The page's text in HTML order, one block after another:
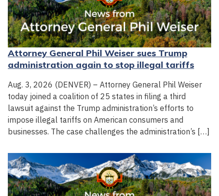
Attorney General Phil Weiser sues Trump
administration again to stop illegal tariffs
Aug. 3, 2026 (DENVER) – Attorney General Phil Weiser
today joined a coalition of 25 states in filing a third
lawsuit against the Trump administration’s efforts to
impose illegal tariffs on American consumers and
businesses. The case challenges the administration’s […]